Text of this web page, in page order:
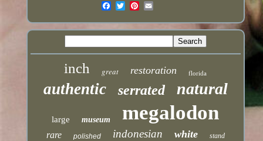
inch great restoration florida
authentic serrated natural
large museum megalodon
rare polished indonesian white stand